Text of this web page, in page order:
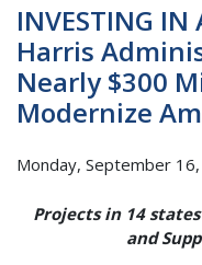
INVESTING IN
Harris
Nearly $300
Modernize
Monday, September
Projects in 14
and